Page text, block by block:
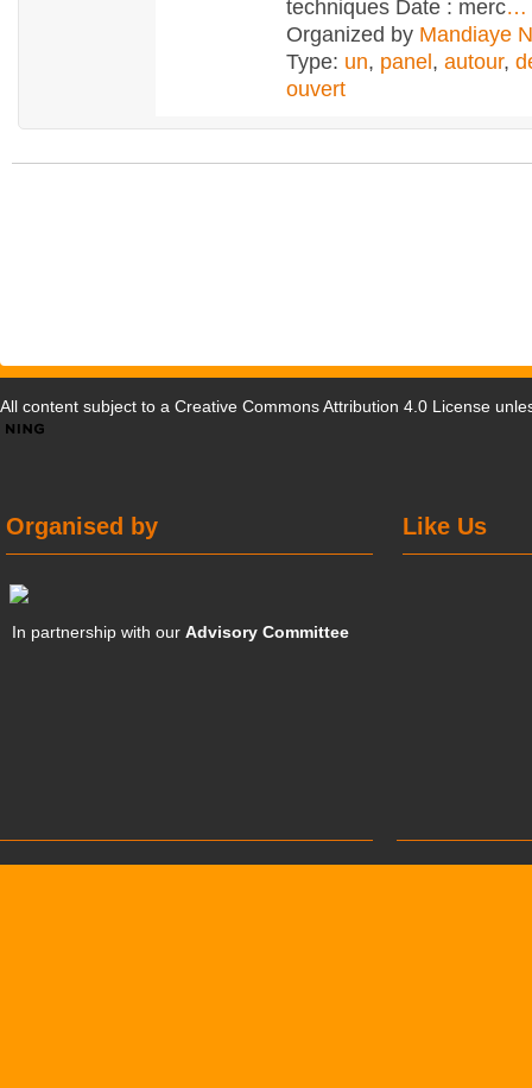
techniques Date : merc…
Organized by Mandiaye
Type: un, panel , autour,
ouvert
All content subject to a Creative Commons Attribution 4.0 License
Like Us
Organised by
In partnership with ourAdvisory Committee